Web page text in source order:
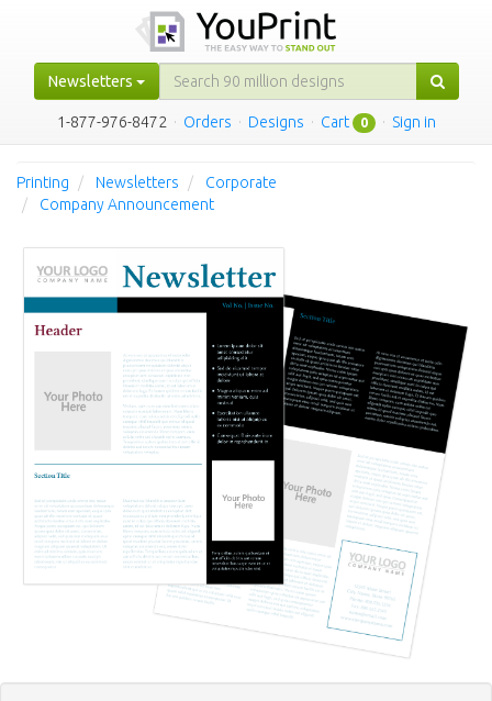
Newsletters
1-877-976-8472 · Orders · Designs · Cart 0 · Sign in
Printing Newsletters
Corporate
Company Announcement